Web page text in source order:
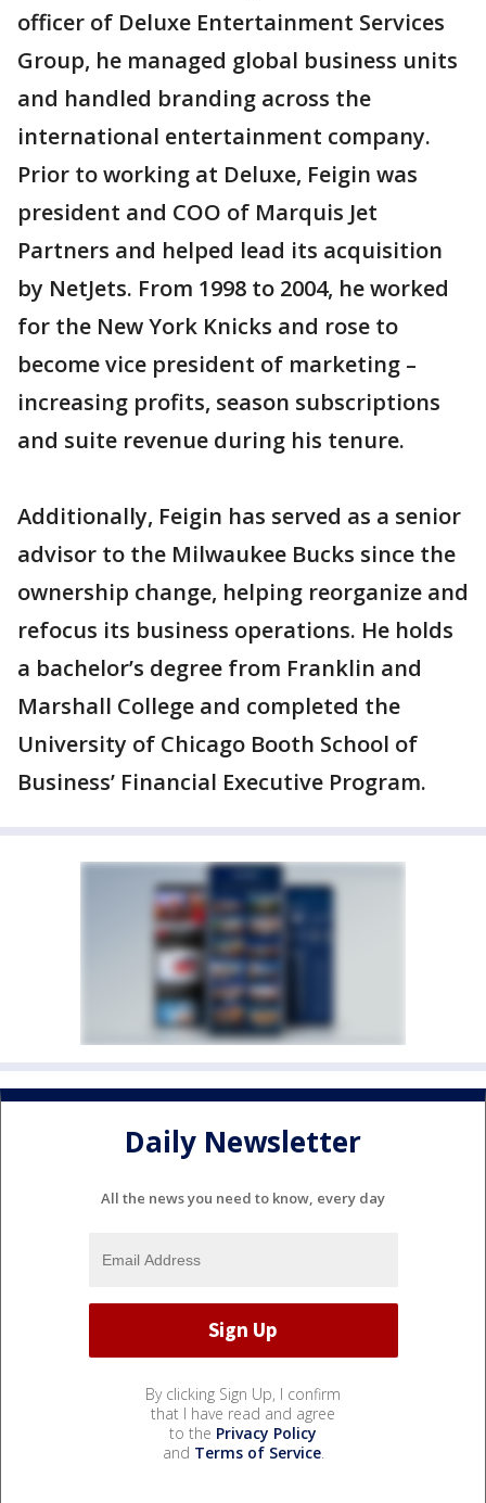
officer of Deluxe Entertainment Services
Group, he managed global business units
and handled branding across the
international entertainment company.
Prior to working at Deluxe, Feigin was
president and COO of Marquis Jet
Partners and helped lead its acquisition
by NetJets. From 1998 to 2004, he worked
for the New York Knicks and rose to
become vice president of marketing –
increasing profits, season subscriptions
and suite revenue during his tenure.
Additionally, Feigin has served as a senior
advisor to the Milwaukee Bucks since the
ownership change, helping reorganize and
refocus its business operations. He holds
a bachelor’s degree from Franklin and
Marshall College and completed the
University of Chicago Booth School of
Business’ Financial Executive Program.
Daily Newsletter
All the news you need to know, every day
By clicking Sign Up, I confirm
that I have read and agree
to the Privacy Policy
and Terms of Service.